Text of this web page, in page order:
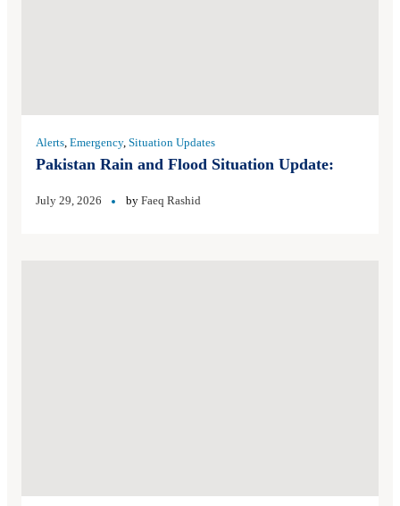
Alerts, Emergency, Situation Updates
Pakistan Rain and Flood Situation Update:
July 29, 2026 by Faeq Rashid